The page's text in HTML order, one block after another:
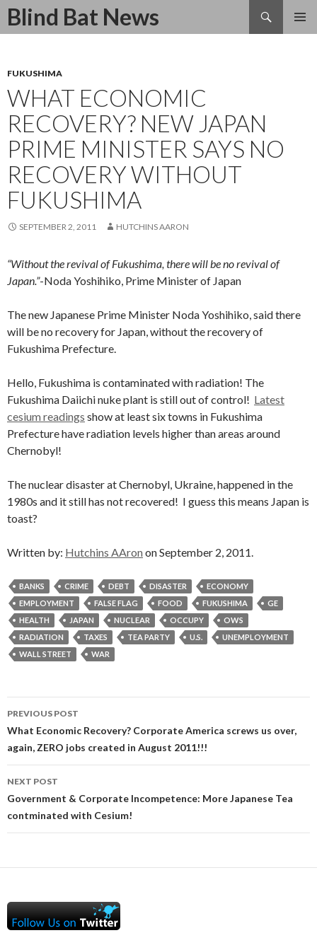
Blind Bat News
Search
SKIP
FUKUSHIMA
WHAT ECONOMIC
RECOVERY? NEW JAPAN
PRIME MINISTER SAYS NO
RECOVERY WITHOUT
FUKUSHIMA
SEPTEMBER 2, 2011 HUTCHINS AARON
“Without the revival of Fukushima, there will be no revival of
Japan.”-Noda Yoshihiko, Prime Minister of Japan
The new Japanese Prime Minister Noda Yoshihiko, said there
will be no recovery for Japan, without the recovery of
Fukushima Prefecture.
Hello, Fukushima is contaminated with radiation! The
Fukushima Daiichi nuke plant is still out of control! Latest
cesium readings show at least six towns in Fukushima
Prefecture have radiation levels higher than areas around
Chernobyl!
The nuclear disaster at Chernobyl, Ukraine, happened in the
1980s and it still has not recovered! I guess this means Japan is
toast?
Written by: Hutchins AAron on September 2, 2011.
BANKS CRIME DEBT DISASTER
ECONOMY
EMPLOYMENT
FALSE FLAG FOOD FUKUSHIMA
GE
HEALTH
JAPAN NUCLEAR OCCUPY
OWS
RADIATION
TAXES TEA PARTY U.S.
UNEMPLOYMENT
WALL STREET
WAR
Post
navigation
PREVIOUS POST
What Economic Recovery? Corporate America screws us over,
again, ZERO jobs created in August 2011!!!
NEXT POST
Government & Corporate Incompetence: More Japanese Tea
contminated with Cesium!